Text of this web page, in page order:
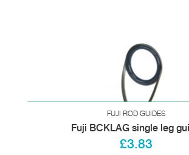
FUJI ROD GUIDES
Fuji BCKLAG single leg
£3.83